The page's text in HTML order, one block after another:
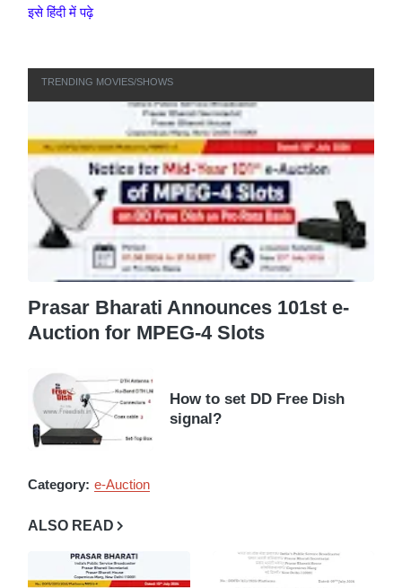
इसे हिंदी में पढ़े
TRENDING MOVIES/SHOWS
Prasar Bharati Announces 101st e-
Auction for MPEG-4 Slots
How to set DD Free Dish
signal?
Category: e-Auction
ALSO READ